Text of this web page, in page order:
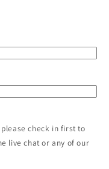
check in first to
live chat or any of our